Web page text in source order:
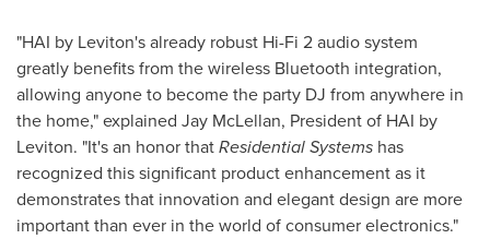
"HAI by Leviton's already robust Hi-Fi 2 audio system
greatly benefits from the wireless Bluetooth integration,
allowing anyone to become the party DJ from anywhere in
the home," explained Jay McLellan, President of HAI by
Leviton. "It's an honor thatResidential Systems has
recognized this significant product enhancement as it
demonstrates that innovation and elegant design are more
important than ever in the world of consumer electronics."